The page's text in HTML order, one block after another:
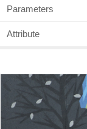
Parameters
Attribute